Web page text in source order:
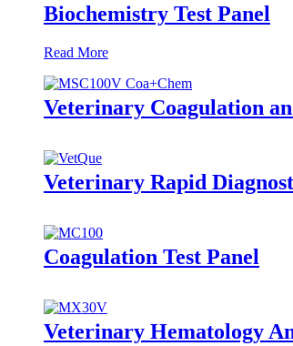
Biochemistry Test Panel
Read More
Veterinary Coagulation
Veterinary Rapid
Coagulation Test Panel
Veterinary Hematology